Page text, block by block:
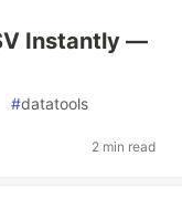
Instantly —
#datatools
2 min read